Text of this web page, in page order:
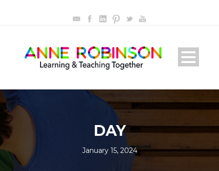
DAY
January 15, 2024